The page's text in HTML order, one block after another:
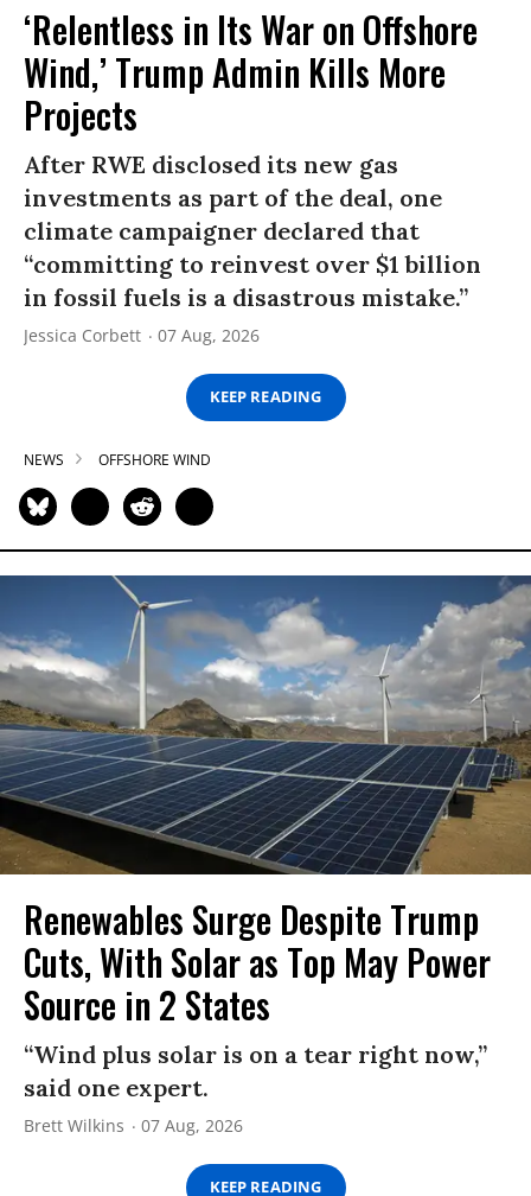
‘Relentless in Its War on Offshore
Wind,’ Trump Admin Kills More
Projects
After RWE disclosed its new gas
investments as part of the deal, one
climate campaigner declared that
“committing to reinvest over $1 billion
in fossil fuels is a disastrous mistake.”
Jessica Corbett 07 Aug, 2026
KEEP READING
NEWS OFFSHORE WIND
Renewables Surge Despite Trump
Cuts, With Solar as Top May Power
Source in 2 States
“Wind plus solar is on a tear right now,”
said one expert.
Brett Wilkins 07 Aug, 2026
KEEP READING